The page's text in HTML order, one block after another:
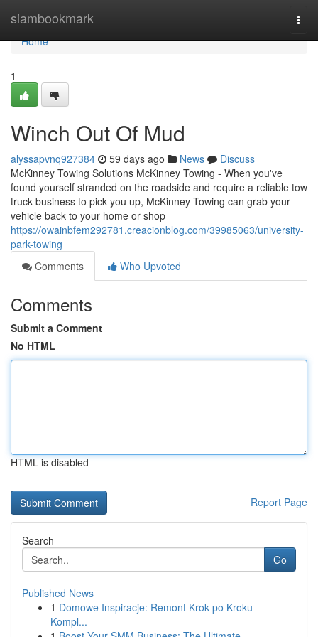
siambookmark
Home
Home
1
Winch Out Of Mud
alyssapvnq927384 59 days ago News
Discuss
McKinney Towing Solutions McKinney Towing - When you've
found yourself stranded on the roadside and require a reliable tow
truck business to pick you up, McKinney Towing can grab your
vehicle back to your home or shop
https://owainbfem292781.creacionblog.com/39985063/university-
park-towing
Comments
Who Upvoted
Comments
Submit a Comment
No HTML
HTML is disabled
Report Page
Search
Go
Published News
1 Domowe Inspiracje: Remont Krok po Kroku -
Kompl...